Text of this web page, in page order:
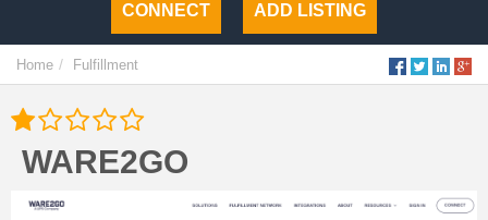
CONNECT ADD LISTING
Home Fulfillment
WARE2GO